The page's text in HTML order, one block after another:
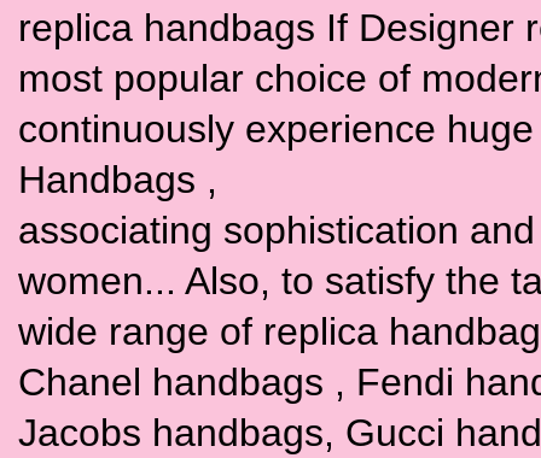
replica handbags If Designer
most popular choice of
continuously experience
Handbags ,
associating sophistication
women... Also, to satisfy the
wide range of replica
Chanel handbags , Fendi
Jacobs handbags, Gucci